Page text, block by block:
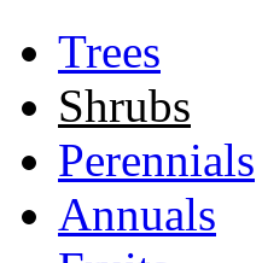
Trees
Shrubs
Perennials
Annuals